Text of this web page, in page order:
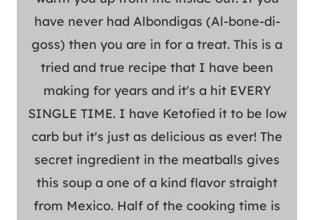
have never had Albondigas (Al-bone-di-
goss) then you are in for a treat. This is a
tried and true recipe that I have been
making for years and it's a hit EVERY
SINGLE TIME. I have Ketofied it to be low
carb but it's just as delicious as ever! The
secret ingredient in the meatballs gives
this soup a one of a kind flavor straight
from Mexico. Half of the cooking time is